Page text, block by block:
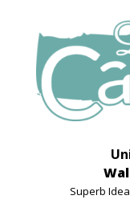
Superb